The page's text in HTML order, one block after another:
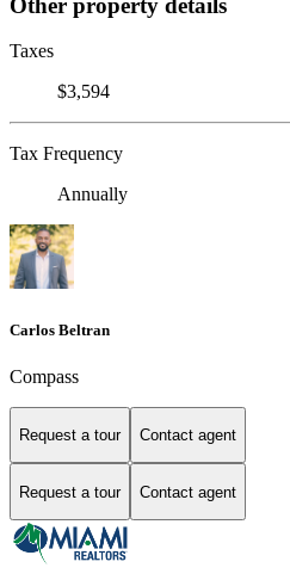
Taxes
$3,594
Tax Frequency
Annually
Carlos Beltran
Compass
Request a tour Contact agent
Request a tour Contact agent